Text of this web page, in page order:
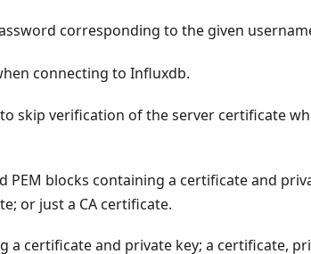
corresponding to the given
connecting to Influxdb.
skip verification of the server certificate
PEM blocks containing a certificate and
or just a CA certificate.
a certificate and private key; a certificate,